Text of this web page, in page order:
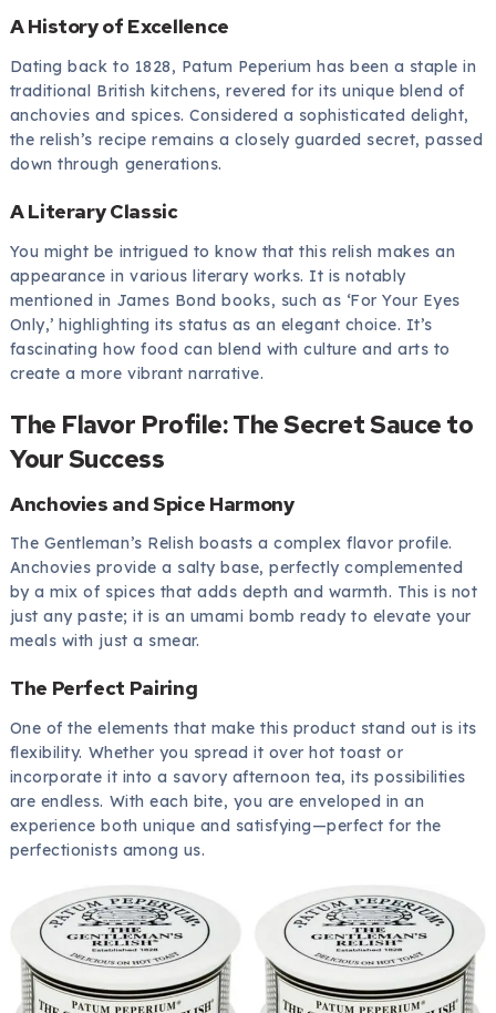
A History of Excellence
Dating back to 1828, Patum Peperium has been a staple in
traditional British kitchens, revered for its unique blend of
anchovies and spices. Considered a sophisticated delight,
the relish’s recipe remains a closely guarded secret, passed
down through generations.
A Literary Classic
You might be intrigued to know that this relish makes an
appearance in various literary works. It is notably
mentioned in James Bond books, such as ‘For Your Eyes
Only,’ highlighting its status as an elegant choice. It’s
fascinating how food can blend with culture and arts to
create a more vibrant narrative.
The Flavor Profile: The Secret Sauce to
Your Success
Anchovies and Spice Harmony
The Gentleman’s Relish boasts a complex flavor profile.
Anchovies provide a salty base, perfectly complemented
by a mix of spices that adds depth and warmth. This is not
just any paste; it is an umami bomb ready to elevate your
meals with just a smear.
The Perfect Pairing
One of the elements that make this product stand out is its
flexibility. Whether you spread it over hot toast or
incorporate it into a savory afternoon tea, its possibilities
are endless. With each bite, you are enveloped in an
experience both unique and satisfying—perfect for the
perfectionists among us.